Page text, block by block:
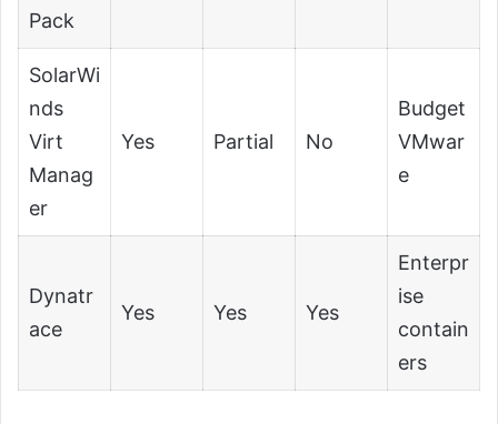
Pack
SolarWi
nds
Virt
Manag
er
Yes Partial No
Budget
VMwar
e
Dynatr
ace
Yes Yes Yes
Enterpr
ise
contain
ers